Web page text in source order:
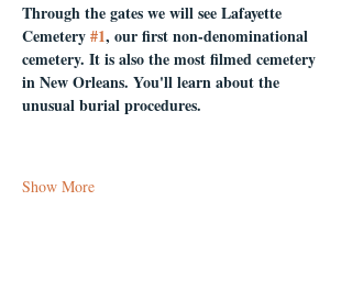
Through the gates we will see Lafayette
Cemetery #1, our first non-denominational
cemetery. It is also the most filmed cemetery
in New Orleans. You'll learn about the
unusual burial procedures.
Show More